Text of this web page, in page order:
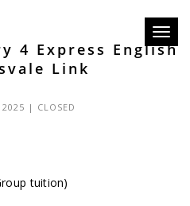
4 Express English
Link
2025 | CLOSED
tuition)